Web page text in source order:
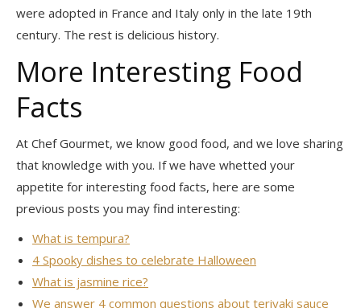
were adopted in France and Italy only in the late 19th
century. The rest is delicious history.
More Interesting Food
Facts
At Chef Gourmet, we know good food, and we love sharing
that knowledge with you. If we have whetted your
appetite for interesting food facts, here are some
previous posts you may find interesting:
What is tempura?
4 Spooky dishes to celebrate Halloween
What is jasmine rice?
We answer 4 common questions about teriyaki sauce